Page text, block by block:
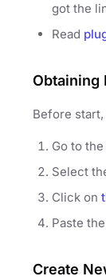
got the
Read
Obtaining
Before
Go to
Select
Click on
Paste
Create